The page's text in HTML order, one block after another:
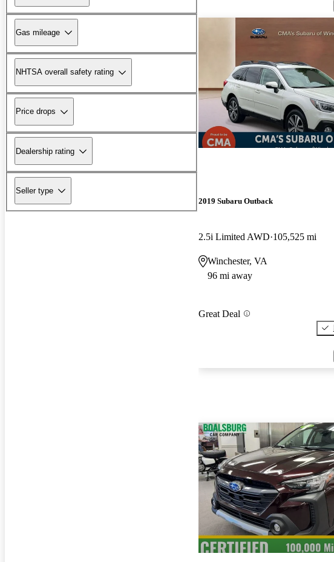
Gas mileage
NHTSA overall safety rating
Price drops
Dealership rating
Seller type
2019 Subaru Outback
2.5i Limited AWD 105,525 mi
Winchester, VA
96 mi away
Great Deal